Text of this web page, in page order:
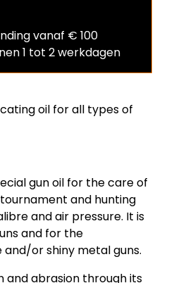
oil for all types of
gun oil for the care of
and hunting
and air pressure. It is
and for the
or shiny metal guns.
and abrasion through its
vanaf € 100
1 tot 2 werkdagen